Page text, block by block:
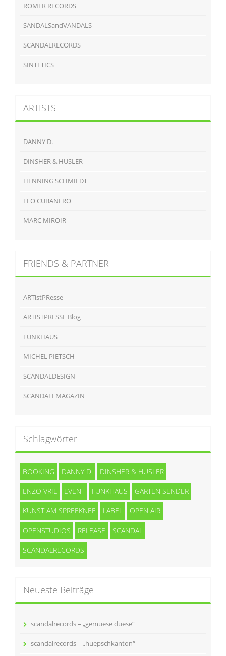
RÖMER RECORDS
SANDALSandVANDALS
SCANDALRECORDS
SINTETICS
ARTISTS
DANNY D.
DINSHER & HUSLER
HENNING SCHMIEDT
LEO CUBANERO
MARC MIROIR
FRIENDS & PARTNER
ARTistPResse
ARTISTPRESSE Blog
FUNKHAUS
MICHEL PIETSCH
SCANDALDESIGN
SCANDALEMAGAZIN
Schlagwörter
BOOKING DANNY D. DINSHER & HUSLER
ENZO VRIL EVENT FUNKHAUS GARTEN SENDER
KUNST AM SPREEKNEE LABEL OPEN AIR
OPENSTUDIOS RELEASE SCANDAL
SCANDALRECORDS
Neueste Beiträge
scandalrecords – „gemuese duese“
scandalrecords – „huepschkanton“